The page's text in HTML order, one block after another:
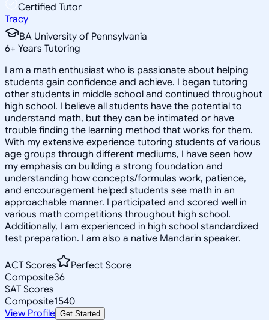
Certified Tutor
Tracy
BA University of Pennsylvania
6+ Years Tutoring
I am a math enthusiast who is passionate about helping
students gain confidence and achieve. I began tutoring
other students in middle school and continued throughout
high school. I believe all students have the potential to
understand math, but they can be intimated or have
trouble finding the learning method that works for them.
With my extensive experience tutoring students of various
age groups through different mediums, I have seen how
my emphasis on building a strong foundation and
understanding how concepts/formulas work, patience,
and encouragement helped students see math in an
approachable manner. I participated and scored well in
various math competitions throughout high school.
Additionally, I am experienced in high school standardized
test preparation. I am also a native Mandarin speaker.
ACT Scores
Perfect Score
Composite36
SAT Scores
Composite1540
View Profile Get Started